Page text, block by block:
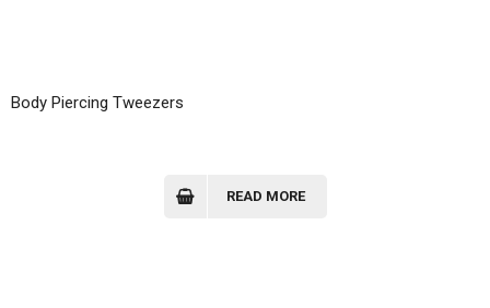
Body Piercing Tweezers
READ MORE